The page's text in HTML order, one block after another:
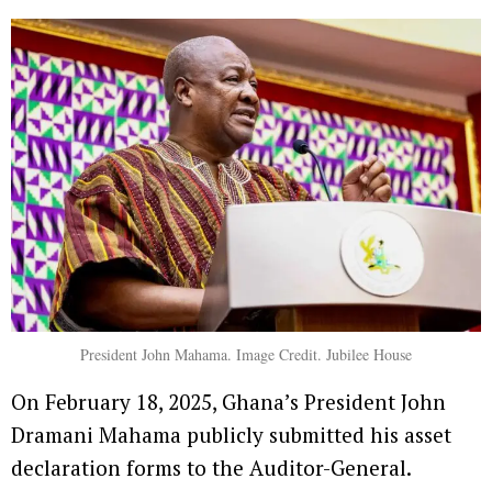
President John Mahama. Image Credit. Jubilee House
On February 18, 2025, Ghana’s President John
Dramani Mahama publicly submitted his asset
declaration forms to the Auditor-General.